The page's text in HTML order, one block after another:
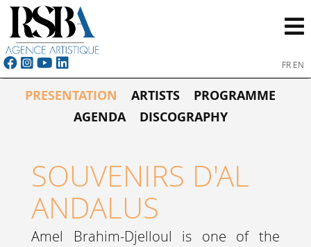
FR EN
PRESENTATION ARTISTS
PROGRAMME
AGENDA
DISCOGRAPHY
SOUVENIRS D'AL
ANDALUS
Amel Brahim-Djelloul is one of the